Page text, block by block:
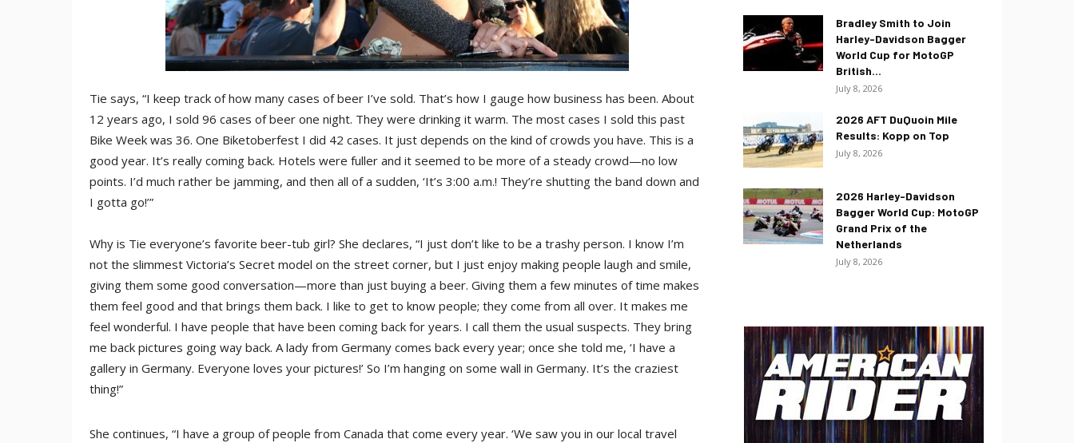
Tie says, “I keep track of how many cases of beer I’ve sold. That’s how I gauge how business has been. About
12 years ago, I sold 96 cases of beer one night. They were drinking it warm. The most cases I sold this past
Bike Week was 36. One Biketoberfest I did 42 cases. It just depends on the kind of crowds you have. This is a
good year. It’s really coming back. Hotels were fuller and it seemed to be more of a steady crowd—no low
points. I’d much rather be jamming, and then all of a sudden, ‘It’s 3:00 a.m.! They’re shutting the band down and
I gotta go!’”
Why is Tie everyone’s favorite beer-tub girl? She declares, “I just don’t like to be a trashy person. I know I’m
not the slimmest Victoria’s Secret model on the street corner, but I just enjoy making people laugh and smile,
giving them some good conversation—more than just buying a beer. Giving them a few minutes of time makes
them feel good and that brings them back. I like to get to know people; they come from all over. It makes me
feel wonderful. I have people that have been coming back for years. I call them the usual suspects. They bring
me back pictures going way back. A lady from Germany comes back every year; once she told me, ‘I have a
gallery in Germany. Everyone loves your pictures!’ So I’m hanging on some wall in Germany. It’s the craziest
thing!”
She continues, “I have a group of people from Canada that come every year. ‘We saw you in our local travel
Bradley Smith to Join
Harley-Davidson Bagger
World Cup for MotoGP
British...
July 8, 2026
2026 AFT DuQuoin Mile
Results: Kopp on Top
July 8, 2026
2026 Harley-Davidson
Bagger World Cup: MotoGP
Grand Prix of the
Netherlands
July 8, 2026